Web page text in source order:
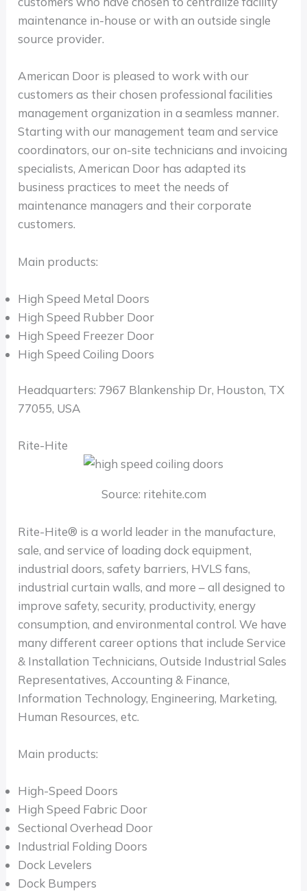
maintenance in-house or with an outside single
source provider.
American Door is pleased to work with our
customers as their chosen professional facilities
management organization in a seamless manner.
Starting with our management team and service
coordinators, our on-site technicians and invoicing
specialists, American Door has adapted its
business practices to meet the needs of
maintenance managers and their corporate
customers.
Main products:
High Speed Metal Doors
High Speed Rubber Door
High Speed Freezer Door
High Speed Coiling Doors
Headquarters: 7967 Blankenship Dr, Houston, TX
77055, USA
Rite-Hite
Source: ritehite.com
Rite-Hite® is a world leader in the manufacture,
sale, and service of loading dock equipment,
industrial doors, safety barriers, HVLS fans,
industrial curtain walls, and more – all designed to
improve safety, security, productivity, energy
consumption, and environmental control. We have
many different career options that include Service
& Installation Technicians, Outside Industrial Sales
Representatives, Accounting & Finance,
Information Technology, Engineering, Marketing,
Human Resources, etc.
Main products:
High-Speed Doors
High Speed Fabric Door
Sectional Overhead Door
Industrial Folding Doors
Dock Levelers
Dock Bumpers